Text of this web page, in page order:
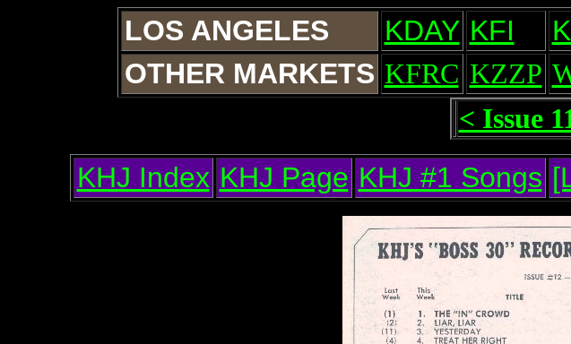
LOS ANGELES KDAY KFI
OTHER MARKETS KFRC KZZP
< Issue
KHJ Index KHJ Page KHJ #1 Songs